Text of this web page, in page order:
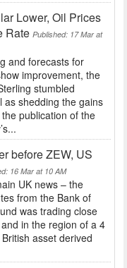
Lower, Oil Prices
Rate Published: 17 Mar at
and forecasts for
improvement, the
stumbled
as shedding the gains
the publication of the
before ZEW, US
16 Mar at 10 AM
UK news – the
from the Bank of
was trading close
in the region of a 4
asset derived